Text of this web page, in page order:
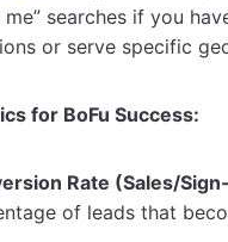
me” searches if you
or serve specific
for BoFu Success:
Rate (Sales/
of leads that